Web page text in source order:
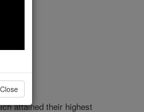
attained their highest
Close